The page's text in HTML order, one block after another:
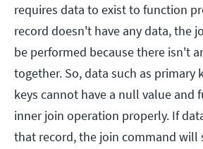
requires data to exist to function
record doesn't have any data, the
be performed because there isn't
together. So, data such as primary
keys cannot have a null value and
inner join operation properly. If
that record, the join command will